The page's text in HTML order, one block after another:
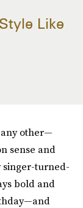
Like
other—
sense and
singer-turned-
bold and